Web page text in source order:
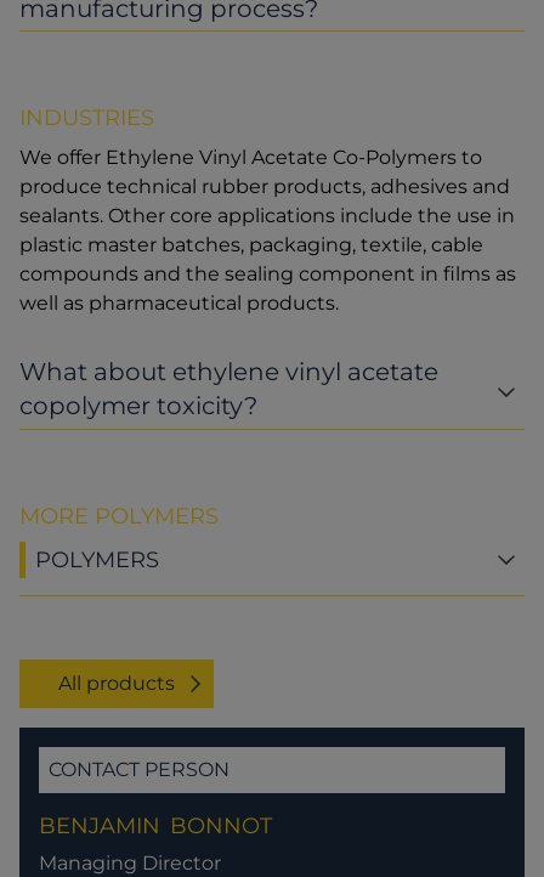
manufacturing process?
INDUSTRIES
We offer Ethylene Vinyl Acetate Co-Polymers to
produce technical rubber products, adhesives and
sealants. Other core applications include the use in
plastic master batches, packaging, textile, cable
compounds and the sealing component in films as
well as pharmaceutical products.
What about ethylene vinyl acetate
copolymer toxicity?
MORE POLYMERS
POLYMERS
All products
CONTACT PERSON
BENJAMIN BONNOT
Managing Director